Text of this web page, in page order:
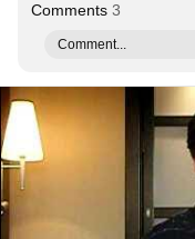
Comments 3
Comment...